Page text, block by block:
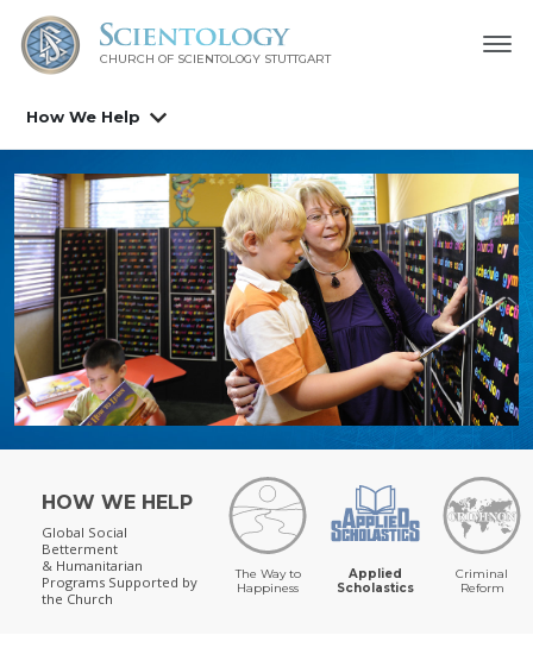
CHURCH OF SCIENTOLOGY STUTTGART
How We Help
HOW WE HELP
Global Social
Betterment
& Humanitarian
Programs Supported by
the Church
The Way to
Happiness
Applied
Scholastics
Criminal
Reform